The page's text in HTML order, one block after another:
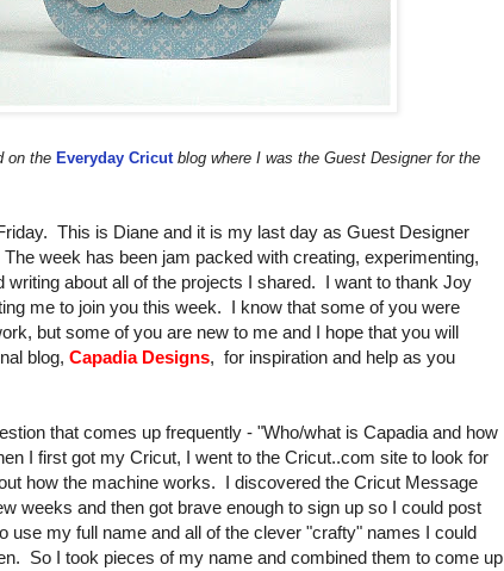
on the Everyday Cricut blog where I was the Guest Designer for the
This is Diane and it is my last day as Guest Designer
week has been jam packed with creating, experimenting,
writing about all of the projects I shared. I want to thank Joy
me to join you this week. I know that some of you were
but some of you are new to me and I hope that you will
blog, Capadia Designs, for inspiration and help as you
that comes up frequently - "Who/what is Capadia and how
I first got my Cricut, I went to the Cricut..com site to look for
how the machine works. I discovered the Cricut Message
weeks and then got brave enough to sign up so I could post
use my full name and all of the clever "crafty" names I could
So I took pieces of my name and combined them to come up